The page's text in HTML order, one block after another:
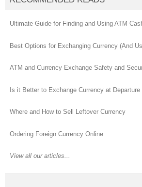
Ultimate Guide for Finding and Using ATM
Best Options for Exchanging Currency (And
ATM and Currency Exchange Safety and
Is it Better to Exchange Currency at Departure
Where and How to Sell Leftover Currency
Ordering Foreign Currency Online
View all our articles...